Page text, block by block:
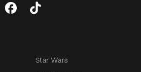
Star Wars